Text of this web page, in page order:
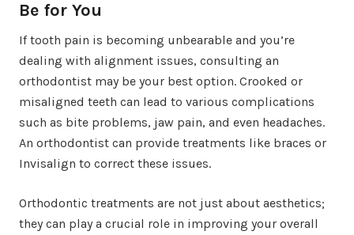
Be for You
If tooth pain is becoming unbearable and you’re
dealing with alignment issues, consulting an
orthodontist may be your best option. Crooked or
misaligned teeth can lead to various complications
such as bite problems, jaw pain, and even headaches.
An orthodontist can provide treatments like braces or
Invisalign to correct these issues.
Orthodontic treatments are not just about aesthetics;
they can play a crucial role in improving your overall